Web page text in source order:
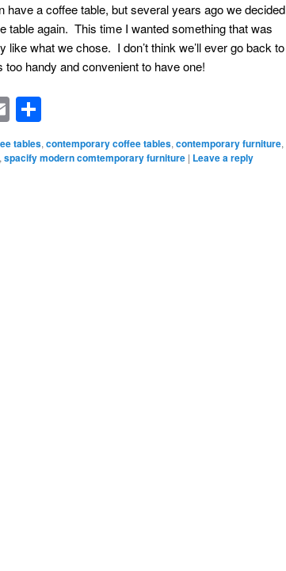
have a coffee table, but several years ago we decided
table again. This time I wanted something that was
like what we chose. I don’t think we’ll ever go back to
too handy and convenient to have one!
Email
tables, contemporary coffee tables, contemporary furniture,
, spacify modern comtemporary furniture | Leave a reply